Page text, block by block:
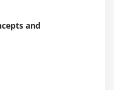
and